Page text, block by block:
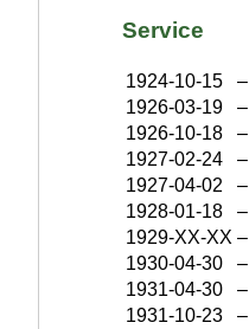
Service
1924-10-15
–
1926-03-19
–
1926-10-18
–
1927-02-24
–
1927-04-02
–
1928-01-18
–
1929-XX-XX –
1930-04-30
–
1931-04-30
–
1931-10-23
–